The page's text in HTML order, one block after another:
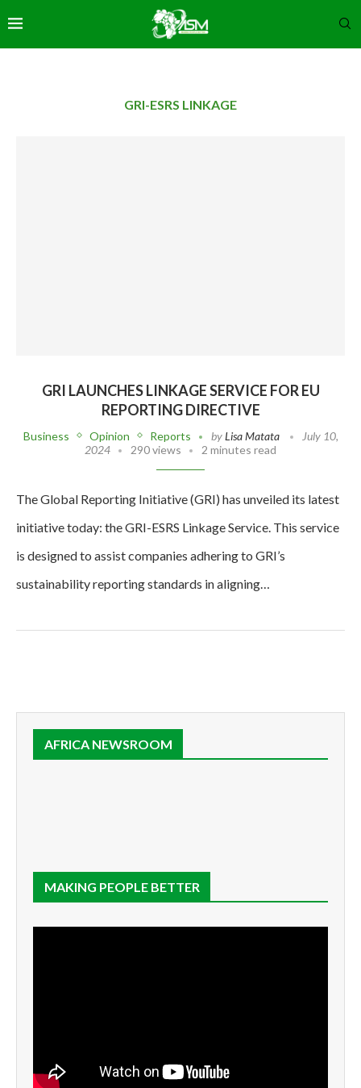
GRI-ESRS LINKAGE
GRI LAUNCHES LINKAGE SERVICE FOR EU
REPORTING DIRECTIVE
Business Opinion Reports byLisa Matata
July 10,
2024
290 views 2 minutes read
The Global Reporting Initiative (GRI) has unveiled its latest
initiative today: the GRI-ESRS Linkage Service. This service
is designed to assist companies adhering to GRI’s
sustainability reporting standards in aligning…
AFRICA NEWSROOM
MAKING PEOPLE BETTER